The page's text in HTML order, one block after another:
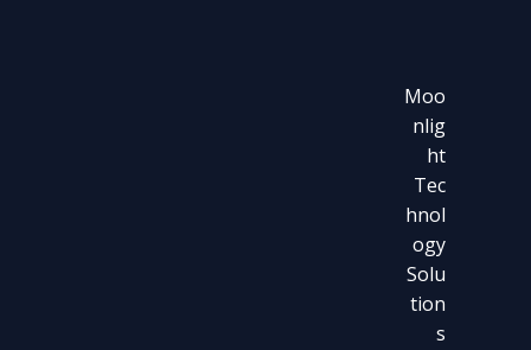
Moo
nlig
ht
Tec
hnol
ogy
Solu
tion
s